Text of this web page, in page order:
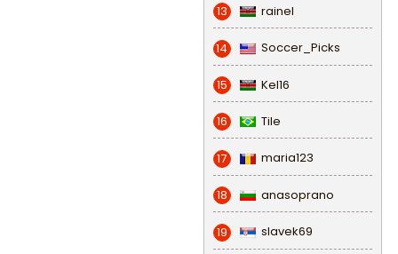
13 rainel
14 Soccer_Picks
15 Kel16
16 Tile
17 maria123
18 anasoprano
19 slavek69